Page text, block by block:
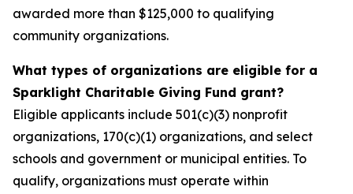
awarded more than $125,000 to qualifying
community organizations.
What types of organizations are eligible for a
Sparklight Charitable Giving Fund grant?
Eligible applicants include 501(c)(3) nonprofit
organizations, 170(c)(1) organizations, and select
schools and government or municipal entities. To
qualify, organizations must operate within